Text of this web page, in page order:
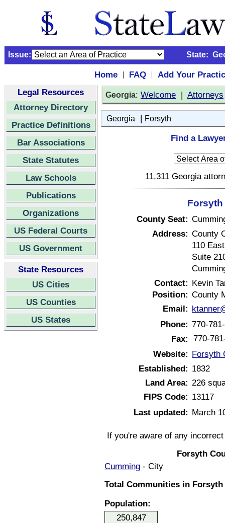
Issue: State:
Home | FAQ |
Add Your
Legal Resources
Attorney Directory
Practice Definitions
Bar Associations
State Statutes
Law Schools
Publications
Organizations
US Federal Courts
US Government
State Resources
US Cities
US Counties
US States
Georgia: Welcome | Attorneys
Georgia | Forsyth
Find a
11,311 Georgia
Forsyth
County Seat:
Address: County
110
Suite
Contact: Kevin
Position: County
Email:
Phone: 770-
Fax: 770-
Website: Forsyth
Established: 1832
Land Area: 226
FIPS Code: 13117
Last updated: March
If you're aware of any
Forsyth
Cumming - City
Total Communities in
Population:
250,847